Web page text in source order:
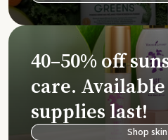
40–50% off
care.
supplies last!
Shop